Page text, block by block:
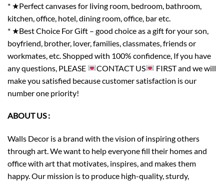
* ★Perfect canvases for living room, bedroom, bathroom,
kitchen, office, hotel, dining room, office, bar etc.
* ★Best Choice For Gift – good choice as a gift for your son,
boyfriend, brother, lover, families, classmates, friends or
workmates, etc. Shopped with 100% confidence, If you have
any questions, PLEASE
CONTACT US
FIRST and we will
make you satisfied because customer satisfaction is our
number one priority!
ABOUT US :
Walls Decor is a brand with the vision of inspiring others
through art. We want to help everyone fill their homes and
office with art that motivates, inspires, and makes them
happy. Our mission is to produce high-quality, sturdy,